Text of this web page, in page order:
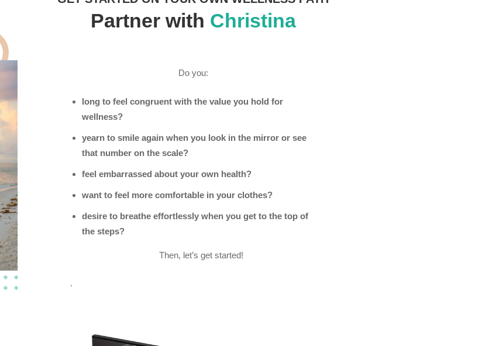
Partner with Christina
Do you:
long to feel congruent with the value you hold for
wellness?
yearn to smile again when you look in the mirror or see
that number on the scale?
feel embarrassed about your own health?
want to feel more comfortable in your clothes?
desire to breathe effortlessly when you get to the top of
the steps?
Then, let’s get started!
.